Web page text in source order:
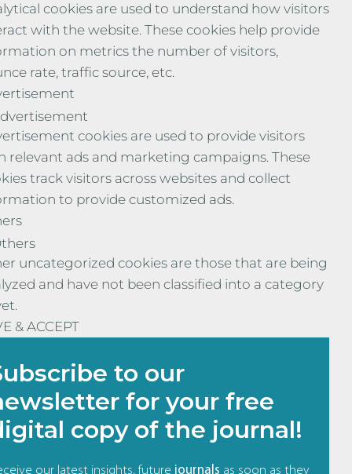
cookies are used to understand how visitors
with the website. These cookies help provide
on metrics the number of visitors,
rate, traffic source, etc.
cookies are used to provide visitors
relevant ads and marketing campaigns. These
track visitors across websites and collect
to provide customized ads.
uncategorized cookies are those that are being
and have not been classified into a category
& ACCEPT
to our
for your free
copy of the journal!
our latest insights, future journals as soon as they